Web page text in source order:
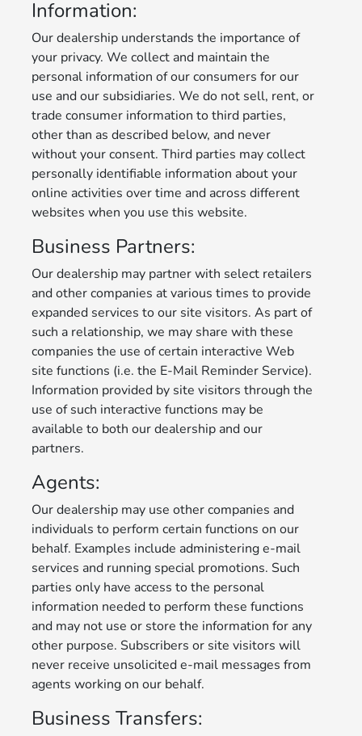
Information:
Our dealership understands the importance of
your privacy. We collect and maintain the
personal information of our consumers for our
use and our subsidiaries. We do not sell, rent, or
trade consumer information to third parties,
other than as described below, and never
without your consent. Third parties may collect
personally identifiable information about your
online activities over time and across different
websites when you use this website.
Business Partners:
Our dealership may partner with select retailers
and other companies at various times to provide
expanded services to our site visitors. As part of
such a relationship, we may share with these
companies the use of certain interactive Web
site functions (i.e. the E-Mail Reminder Service).
Information provided by site visitors through the
use of such interactive functions may be
available to both our dealership and our
partners.
Agents:
Our dealership may use other companies and
individuals to perform certain functions on our
behalf. Examples include administering e-mail
services and running special promotions. Such
parties only have access to the personal
information needed to perform these functions
and may not use or store the information for any
other purpose. Subscribers or site visitors will
never receive unsolicited e-mail messages from
agents working on our behalf.
Business Transfers: